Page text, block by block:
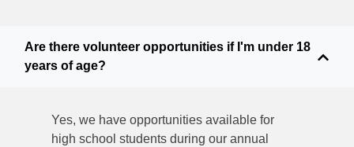
Are there volunteer opportunities if I'm under 18
years of age?
Yes, we have opportunities available for
high school students during our annual